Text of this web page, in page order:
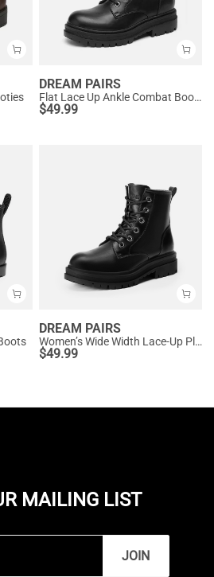
DREAM PAIRS
Flat Lace Up Ankle Combat Boots
$49.99
DREAM PAIRS
Women’s Wide Width Lace-Up Platform Combat Boots
$49.99
MAILING LIST
JOIN